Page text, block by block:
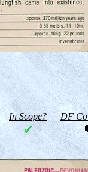
In Scope? DF